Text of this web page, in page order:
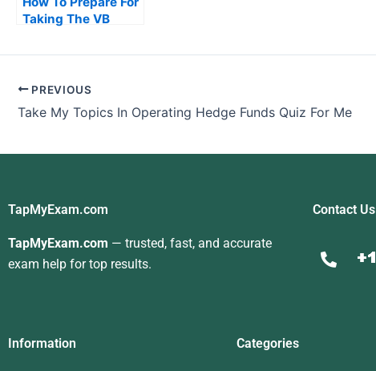
Taking The VB
PREVIOUS
Take My Topics In Operating Hedge Funds Quiz For Me
TapMyExam.com
TapMyExam.com — trusted, fast, and accurate
exam help for top results.
Contact Us
Information Categories